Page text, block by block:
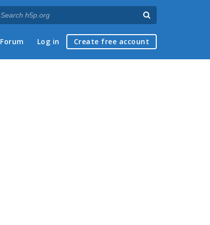
Forum Log in Create free account